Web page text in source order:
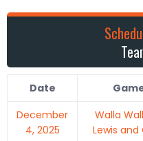
Date
December
4, 2025
Walla
Lewis and